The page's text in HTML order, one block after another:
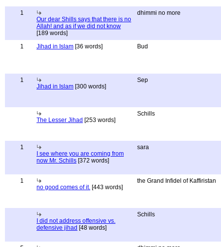
1
Our dear Shills says that there is no
Allah! and as if we did not know
[189 words]
dhimmi no more
1 Jihad in Islam [36 words] Bud
1
Jihad in Islam [300 words]
Sep
The Lesser Jihad [253 words]
Schills
1
I see where you are coming from
now Mr. Schills [372 words]
sara
1
no good comes of it. [443 words]
the Grand Infidel of Kaffiristan
I did not address offensive vs.
defensive jihad [48 words]
Schills